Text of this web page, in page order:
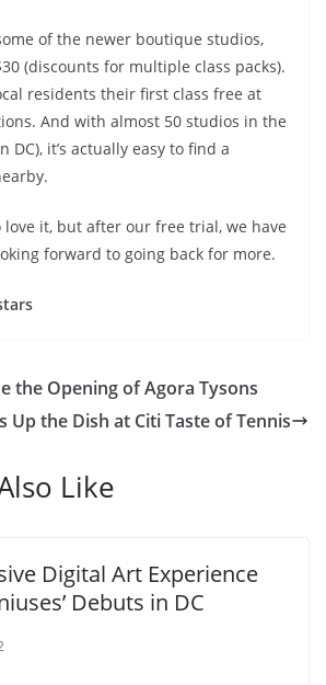
of the newer boutique studios,
(discounts for multiple class packs).
residents their first class free at
And with almost 50 studios in the
DC), it’s actually easy to find a
love it, but after our free trial, we have
forward to going back for more.
the Opening of Agora Tysons
Up the Dish at Citi Taste of Tennis
Like
Digital Art Experience
Debuts in DC